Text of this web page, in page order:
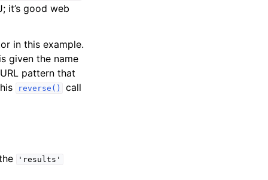
it’s good web
in this example.
given the name
pattern that
reverse()
call
'results'